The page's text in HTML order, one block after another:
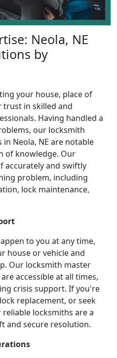
Neola, NE
by
your house, place of
trust in skilled and
Having handled a
our locksmith
Neola, NE are notable
of knowledge. Our
accurately and swiftly
problem, including
lock maintenance,
to you at any time,
house or vehicle and
Our locksmith master
accessible at all times,
crisis support. If you're
replacement, or seek
locksmiths are a
and secure resolution.